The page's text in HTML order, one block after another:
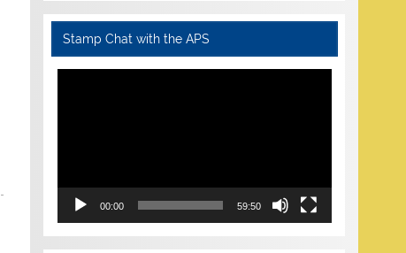
Stamp Chat with the APS
Video
00:00 59:50